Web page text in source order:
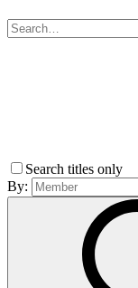
Search titles only
By: